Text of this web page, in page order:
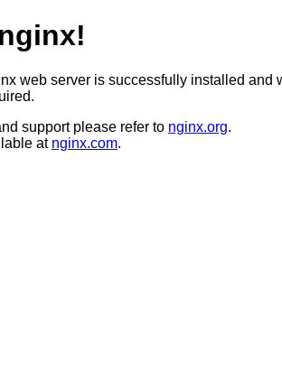
web server is successfully installed and
support please refer to nginx.org.
at nginx.com.